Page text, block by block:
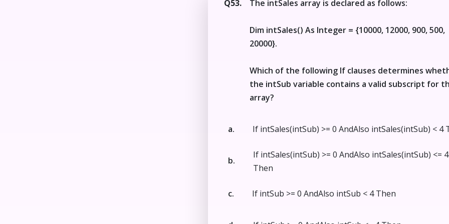
Q53. The intSales array is declared as follows:
Dim intSales() As Integer = {10000, 12000, 900, 500,
20000}.
Which of the following If clauses determines
the intSub variable contains a valid subscript for
array?
a. If intSales(intSub) >= 0 AndAlso intSales(intSub) < 4
b.
If intSales(intSub) >= 0 AndAlso intSales(intSub) <= 4
Then
c. If intSub >= 0 AndAlso intSub < 4 Then